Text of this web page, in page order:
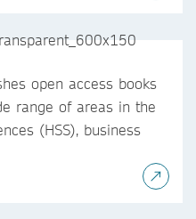
open access books
range of areas in the
(HSS), business